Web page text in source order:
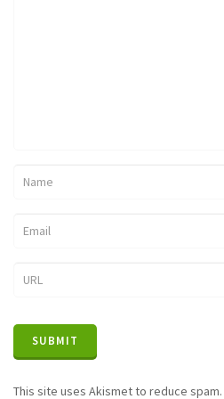
This site uses Akismet to reduce spam.